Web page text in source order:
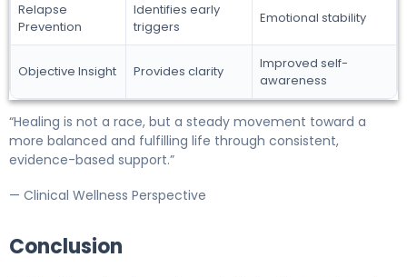
Relapse
Prevention
Identifies early
triggers
Emotional stability
Objective Insight Provides clarity
Improved self-
awareness
“Healing is not a race, but a steady movement toward a
more balanced and fulfilling life through consistent,
evidence-based support.”
— Clinical Wellness Perspective
Conclusion